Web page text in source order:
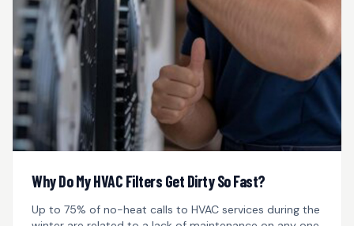
Why Do My HVAC Filters Get Dirty So Fast?
Up to 75% of no-heat calls to HVAC services during the